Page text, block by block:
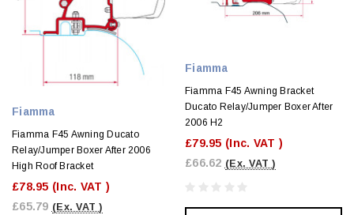
Fiamma
Fiamma F45 Awning Ducato
Relay/Jumper Boxer After 2006
High Roof Bracket
£78.95 (Inc. VAT )
£65.79 (Ex. VAT )
Fiamma
Fiamma F45 Awning Bracket
Ducato Relay/Jumper Boxer After
2006 H2
£79.95 (Inc. VAT )
£66.62 (Ex. VAT )